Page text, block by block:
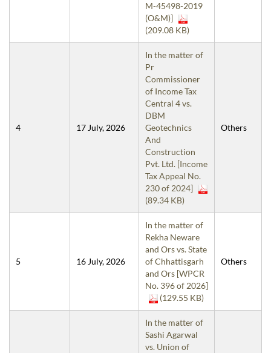
M-45498-2019
(O&M)]
(209.08 KB)
4 17 July, 2026
In the matter of
Pr
Commissioner
of Income Tax
Central 4 vs.
DBM
Geotechnics
And
Construction
Pvt. Ltd. [Income
Tax Appeal No.
230 of 2024]
(89.34 KB)
Others
5 16 July, 2026
In the matter of
Rekha Neware
and Ors vs. State
of Chhattisgarh
and Ors [WPCR
No. 396 of 2026]
(129.55 KB)
Others
In the matter of
Sashi Agarwal
vs. Union of